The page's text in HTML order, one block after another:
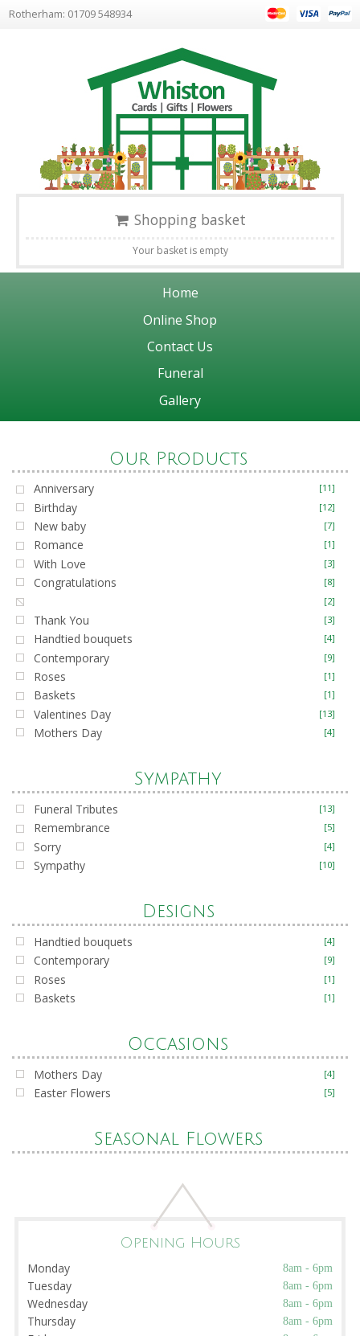
Rotherham: 01709 548934
Shopping basket
Your basket is empty
Home
Online Shop
Contact Us
Funeral
Gallery
Our Products
Anniversary [11]
Birthday [12]
New baby [7]
Romance [1]
With Love [3]
Congratulations [8]
[2]
Thank You [3]
Handtied bouquets [4]
Contemporary [9]
Roses [1]
Baskets [1]
Valentines Day [13]
Mothers Day [4]
Sympathy
Funeral Tributes [13]
Remembrance [5]
Sorry [4]
Sympathy [10]
Designs
Handtied bouquets [4]
Contemporary [9]
Roses [1]
Baskets [1]
Occasions
Mothers Day [4]
Easter Flowers [5]
Seasonal Flowers
Opening Hours
Monday 8am - 6pm
Tuesday 8am - 6pm
Wednesday 8am - 6pm
Thursday 8am - 6pm